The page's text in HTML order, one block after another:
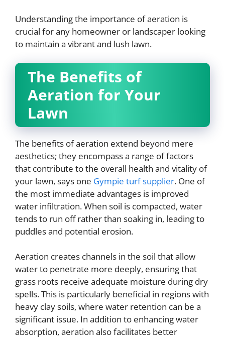
Understanding the importance of aeration is
crucial for any homeowner or landscaper looking
to maintain a vibrant and lush lawn.
The Benefits of
Aeration for Your
Lawn
The benefits of aeration extend beyond mere
aesthetics; they encompass a range of factors
that contribute to the overall health and vitality of
your lawn, says one Gympie turf supplier. One of
the most immediate advantages is improved
water infiltration. When soil is compacted, water
tends to run off rather than soaking in, leading to
puddles and potential erosion.
Aeration creates channels in the soil that allow
water to penetrate more deeply, ensuring that
grass roots receive adequate moisture during dry
spells. This is particularly beneficial in regions with
heavy clay soils, where water retention can be a
significant issue. In addition to enhancing water
absorption, aeration also facilitates better